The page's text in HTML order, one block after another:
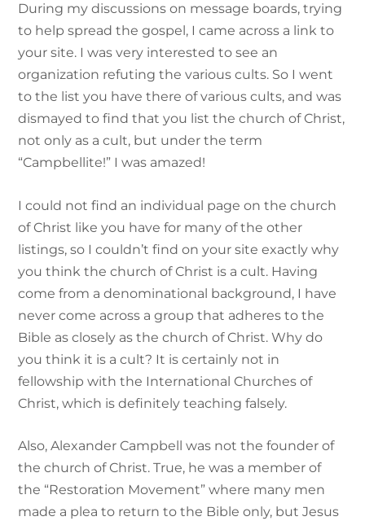
During my discussions on message boards, trying
to help spread the gospel, I came across a link to
your site. I was very interested to see an
organization refuting the various cults. So I went
to the list you have there of various cults, and was
dismayed to find that you list the church of Christ,
not only as a cult, but under the term
“Campbellite!” I was amazed!
I could not find an individual page on the church
of Christ like you have for many of the other
listings, so I couldn’t find on your site exactly why
you think the church of Christ is a cult. Having
come from a denominational background, I have
never come across a group that adheres to the
Bible as closely as the church of Christ. Why do
you think it is a cult? It is certainly not in
fellowship with the International Churches of
Christ, which is definitely teaching falsely.
Also, Alexander Campbell was not the founder of
the church of Christ. True, he was a member of
the “Restoration Movement” where many men
made a plea to return to the Bible only, but Jesus